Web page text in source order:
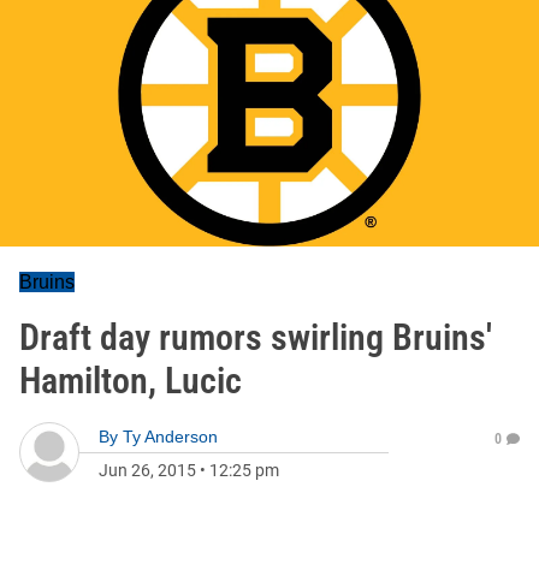
Bruins
Draft day rumors swirling Bruins'
Hamilton, Lucic
By Ty Anderson
Jun 26, 2015 • 12:25 pm
0